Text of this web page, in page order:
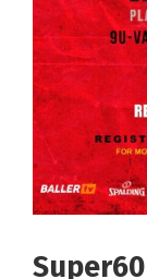
Super60